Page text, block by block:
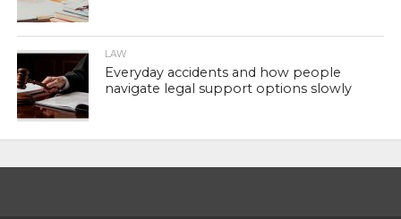
LAW
Everyday accidents and how people
navigate legal support options slowly